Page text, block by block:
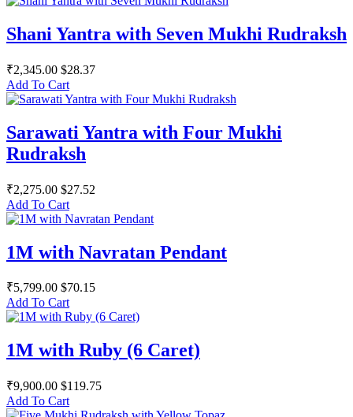
Shani Yantra with Seven Mukhi Rudraksh
₹2,345.00 $28.37
Add To Cart
Sarawati Yantra with Four Mukhi
Rudraksh
₹2,275.00 $27.52
Add To Cart
1M with Navratan Pendant
₹5,799.00 $70.15
Add To Cart
1M with Ruby (6 Caret)
₹9,900.00 $119.75
Add To Cart